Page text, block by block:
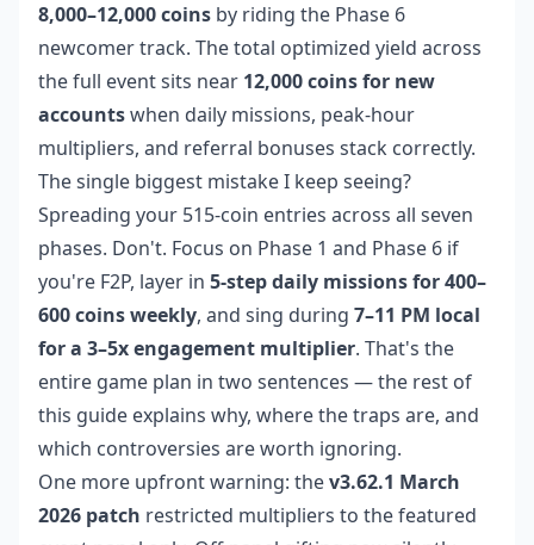
8,000–12,000 coins by riding the Phase 6
newcomer track. The total optimized yield across
the full event sits near 12,000 coins for new
accountswhen daily missions, peak-hour
multipliers, and referral bonuses stack correctly.
The single biggest mistake I keep seeing?
Spreading your 515-coin entries across all seven
phases. Don't. Focus on Phase 1 and Phase 6 if
you're F2P, layer in 5-step daily missions for 400–
600 coins weekly, and sing during 7–11 PM local
for a 3–5x engagement multiplier. That's the
entire game plan in two sentences — the rest of
this guide explains why, where the traps are, and
which controversies are worth ignoring.
One more upfront warning: thev3.62.1 March
2026 patch restricted multipliers to the featured